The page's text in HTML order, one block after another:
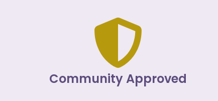
Community Approved